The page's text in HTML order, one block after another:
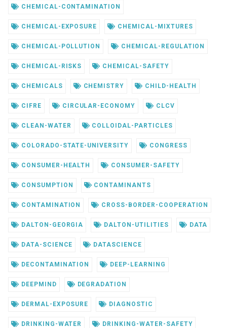
CHEMICAL-CONTAMINATION
CHEMICAL-EXPOSURE CHEMICAL-MIXTURES
CHEMICAL-POLLUTION CHEMICAL-REGULATION
CHEMICAL-RISKS CHEMICAL-SAFETY
CHEMICALS CHEMISTRY CHILD-HEALTH
CIFRE CIRCULAR-ECONOMY CLCV
CLEAN-WATER COLLOIDAL-PARTICLES
COLORADO-STATE-UNIVERSITY CONGRESS
CONSUMER-HEALTH CONSUMER-SAFETY
CONSUMPTION CONTAMINANTS
CONTAMINATION CROSS-BORDER-COOPERATION
DALTON-GEORGIA DALTON-UTILITIES DATA
DATA-SCIENCE DATASCIENCE
DECONTAMINATION DEEP-LEARNING
DEEPMIND DEGRADATION
DERMAL-EXPOSURE DIAGNOSTIC
DRINKING-WATER DRINKING-WATER-SAFETY